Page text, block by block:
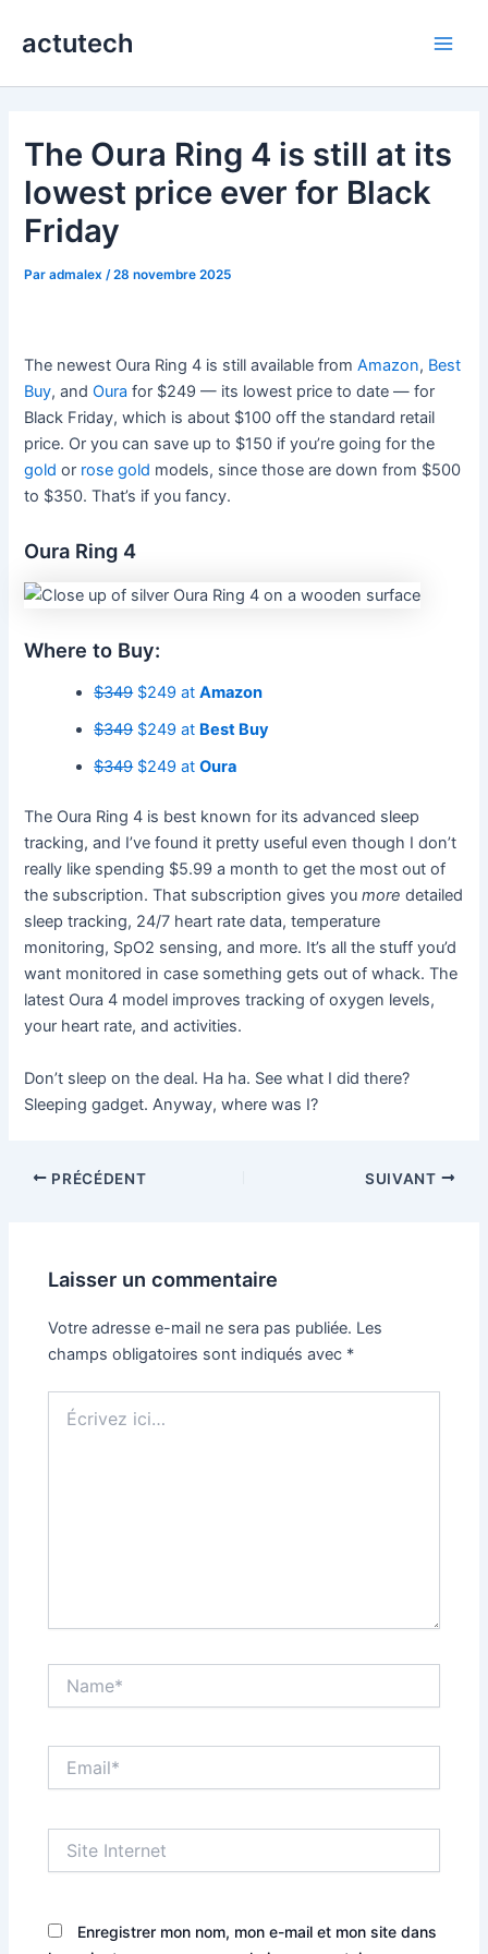
actutech
The Oura Ring 4 is still at its
lowest price ever for Black
Friday
Paradmalex /28 novembre 2025
The newest Oura Ring 4 is still available fromAmazon, Best
Buy, andOura for $249 — its lowest price to date — for
Black Friday, which is about $100 off the standard retail
price. Or you can save up to $150 if you’re going for the
gold or rose gold models, since those are down from $500
to $350. That’s if you fancy.
Oura Ring 4
Where to Buy:
$349$249 atAmazon
$349$249 at Best Buy
$349$249 atOura
The Oura Ring 4 is best known for its advanced sleep
tracking, and I’ve found it pretty useful even though I don’t
really like spending $5.99 a month to get the most out of
the subscription. That subscription gives youmore detailed
sleep tracking, 24/7 heart rate data, temperature
monitoring, SpO2 sensing, and more. It’s all the stuff you’d
want monitored in case something gets out of whack. The
latest Oura 4 model improves tracking of oxygen levels,
your heart rate, and activities.
Don’t sleep on the deal. Ha ha. See what I did there?
Sleeping gadget. Anyway, where was I?
PRÉCÉDENT SUIVANT
Laisser un commentaire
Votre adresse e-mail ne sera pas publiée. Les
champs obligatoires sont indiqués avec *
ici…
Internet
Enregistrer mon nom, mon e-mail et mon site dans